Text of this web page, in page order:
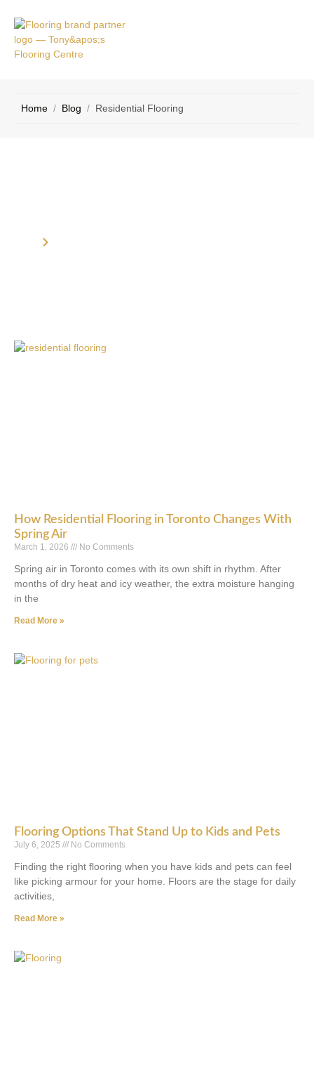
Home / Blog / Residential Flooring
How Residential Flooring in Toronto Changes With
Spring Air
March 1, 2026 No Comments
Spring air in Toronto comes with its own shift in rhythm. After
months of dry heat and icy weather, the extra moisture hanging
in the
Read More »
Flooring Options That Stand Up to Kids and Pets
July 6, 2025 No Comments
Finding the right flooring when you have kids and pets can feel
like picking armour for your home. Floors are the stage for daily
activities,
Read More »